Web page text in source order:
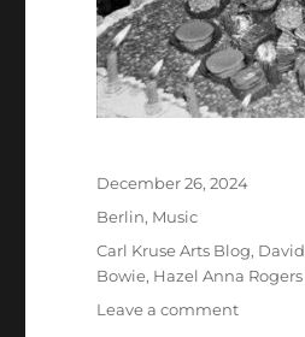
Posted
December 26, 2024
Categories
Berlin, Music
Tags
Carl Kruse Arts Blog, David
Bowie, Hazel Anna Rogers
Leave a commenton